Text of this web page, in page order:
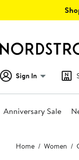
Sign In
Anniversary Sale
Main
content
Home Women